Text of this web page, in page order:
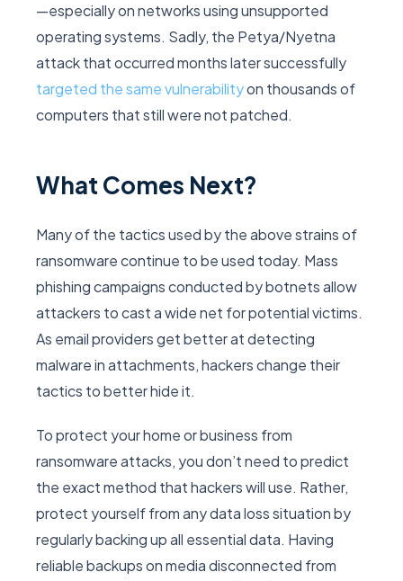
—especially on networks using unsupported
operating systems. Sadly, the Petya/Nyetna
attack that occurred months later successfully
targeted the same vulnerabilityon thousands of
computers that still were not patched.
What Comes Next?
Many of the tactics used by the above strains of
ransomware continue to be used today. Mass
phishing campaigns conducted by botnets allow
attackers to cast a wide net for potential victims.
As email providers get better at detecting
malware in attachments, hackers change their
tactics to better hide it.
To protect your home or business from
ransomware attacks, you don’t need to predict
the exact method that hackers will use. Rather,
protect yourself from any data loss situation by
regularly backing up all essential data. Having
reliable backups on media disconnected from